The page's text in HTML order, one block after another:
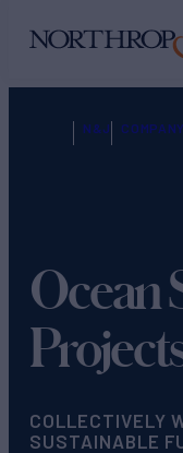
N&J COMPANY
Ocean
COLLECTIVELY
SUSTAINABLE